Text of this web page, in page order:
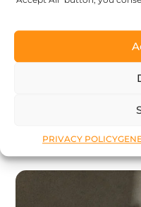
PRIVACY POLICY
Stacking rings:
ring with tiny
MADE TO